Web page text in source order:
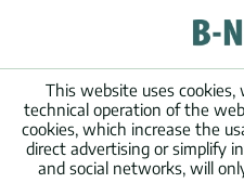
This website uses
technical operation of the
cookies, which increase the
direct advertising or simplify
and social networks, will